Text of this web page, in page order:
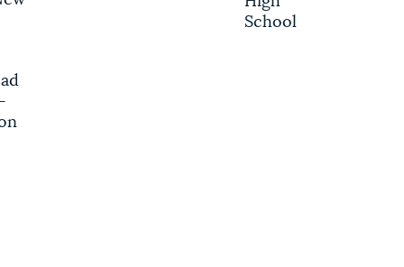
School